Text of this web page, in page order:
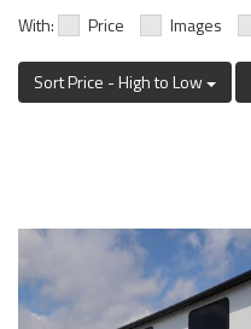
With: Price Images
Sort Price - High to Low